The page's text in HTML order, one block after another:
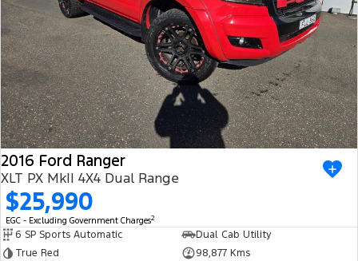
2016 Ford Ranger
XLT PX MkII 4X4 Dual Range
$25,990
EGC - Excluding Government Charges2
6 SP Sports Automatic
Dual Cab Utility
True Red
98,877 Kms